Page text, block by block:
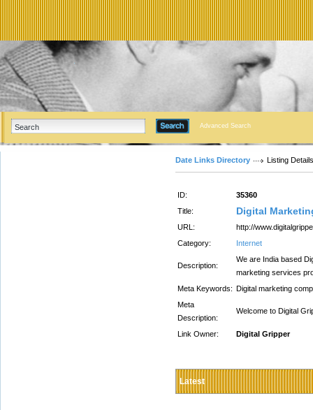
Advanced Search
Date Links Directory Listing Details
ID:
35360
Title:
Digital
URL:
http://
Category:
Internet
Description:
We are India based
marketing services
Meta Keywords: Digital marketing
Meta
Description:
Welcome to Digital
Link Owner: Digital Gripper
Latest